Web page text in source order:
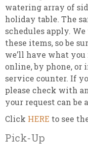
watering array of
holiday table. The
schedules apply.
these items, so be
we’ll have what you
online, by phone, or
service counter. If
please check with
your request can be
Click HERE to see
Pick-Up